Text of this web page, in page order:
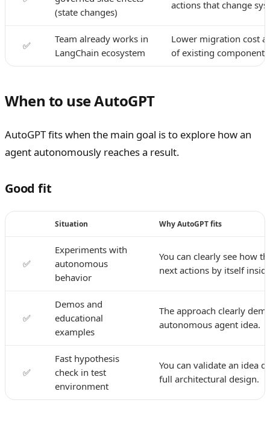
(state changes)
actions that change
✅
Team already works in
LangChain ecosystem
Lower migration cost
of existing
When to use AutoGPT
AutoGPT fits when the main goal is to explore how an
agent autonomously reaches a result.
Good fit
Situation Why AutoGPT fits
✅
Experiments with
autonomous
behavior
You can clearly see how
next actions by itself
✅
Demos and
educational
examples
The approach clearly
autonomous agent idea.
✅
Fast hypothesis
check in test
environment
You can validate an idea
full architectural design.